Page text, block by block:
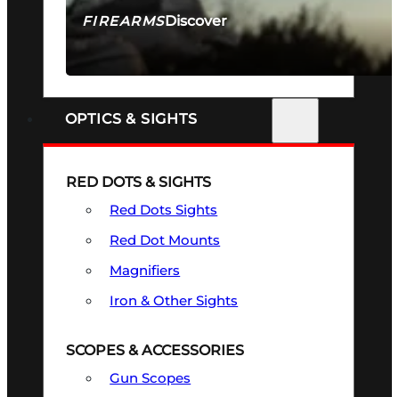
FIREARMSDiscover
SEE ALL FIREARMS
OPTICS & SIGHTS
RED DOTS & SIGHTS
Red Dots Sights
Red Dot Mounts
Magnifiers
Iron & Other Sights
SCOPES & ACCESSORIES
Gun Scopes